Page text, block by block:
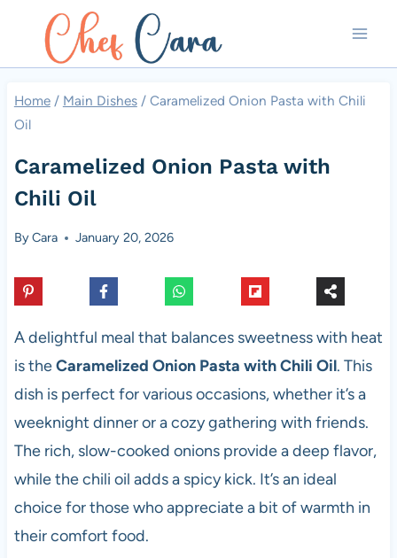
content
Home / Main Dishes / Caramelized Onion Pasta with Chili
Oil
Caramelized Onion Pasta with
Chili Oil
ByCara January 20, 2026
A delightful meal that balances sweetness with heat
is theCaramelized Onion Pasta with Chili Oil. This
dish is perfect for various occasions, whether it’s a
weeknight dinner or a cozy gathering with friends.
The rich, slow-cooked onions provide a deep flavor,
while the chili oil adds a spicy kick. It’s an ideal
choice for those who appreciate a bit of warmth in
their comfort food.